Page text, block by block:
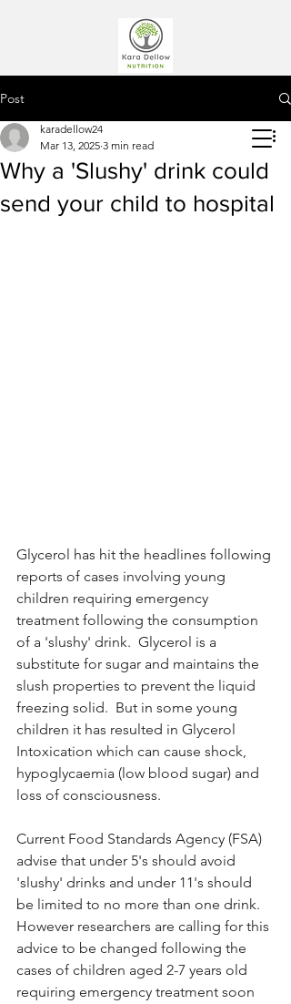
Post
Why a 'Slushy' drink could
send your child to hospital
karadellow24
Mar 13, 2025 3 min read
Glycerol has hit the headlines following
reports of cases involving young
children requiring emergency
treatment following the consumption
of a 'slushy' drink.  Glycerol is a
substitute for sugar and maintains the
slush properties to prevent the liquid
freezing solid.  But in some young
children it has resulted in Glycerol
Intoxication which can cause shock,
hypoglycaemia (low blood sugar) and
loss of consciousness.
Current Food Standards Agency (FSA)
advise that under 5's should avoid
'slushy' drinks and under 11's should
be limited to no more than one drink.
However researchers are calling for this
advice to be changed following the
cases of children aged 2-7 years old
requiring emergency treatment soon